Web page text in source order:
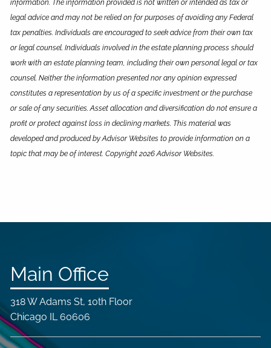
information. The information provided is not written or intended as tax or
legal advice and may not be relied on for purposes of avoiding any Federal
tax penalties. Individuals are encouraged to seek advice from their own tax
or legal counsel. Individuals involved in the estate planning process should
work with an estate planning team, including their own personal legal or tax
counsel. Neither the information presented nor any opinion expressed
constitutes a representation by us of a specific investment or the purchase
or sale of any securities. Asset allocation and diversification do not ensure a
profit or protect against loss in declining markets. This material was
developed and produced by Advisor Websites to provide information on a
topic that may be of interest. Copyright 2026 Advisor Websites.
Main Office
318 W Adams St, 10th Floor
Chicago IL 60606